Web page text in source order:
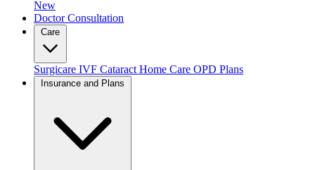
New
Doctor Consultation
Surgicare IVF Cataract Home Care OPD Plans